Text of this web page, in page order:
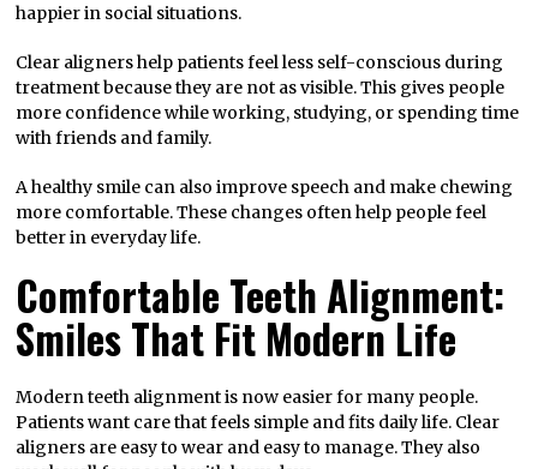
happier in social situations.
Clear aligners help patients feel less self-conscious during
treatment because they are not as visible. This gives people
more confidence while working, studying, or spending time
with friends and family.
A healthy smile can also improve speech and make chewing
more comfortable. These changes often help people feel
better in everyday life.
Comfortable Teeth Alignment:
Smiles That Fit Modern Life
Modern teeth alignment is now easier for many people.
Patients want care that feels simple and fits daily life. Clear
aligners are easy to wear and easy to manage. They also